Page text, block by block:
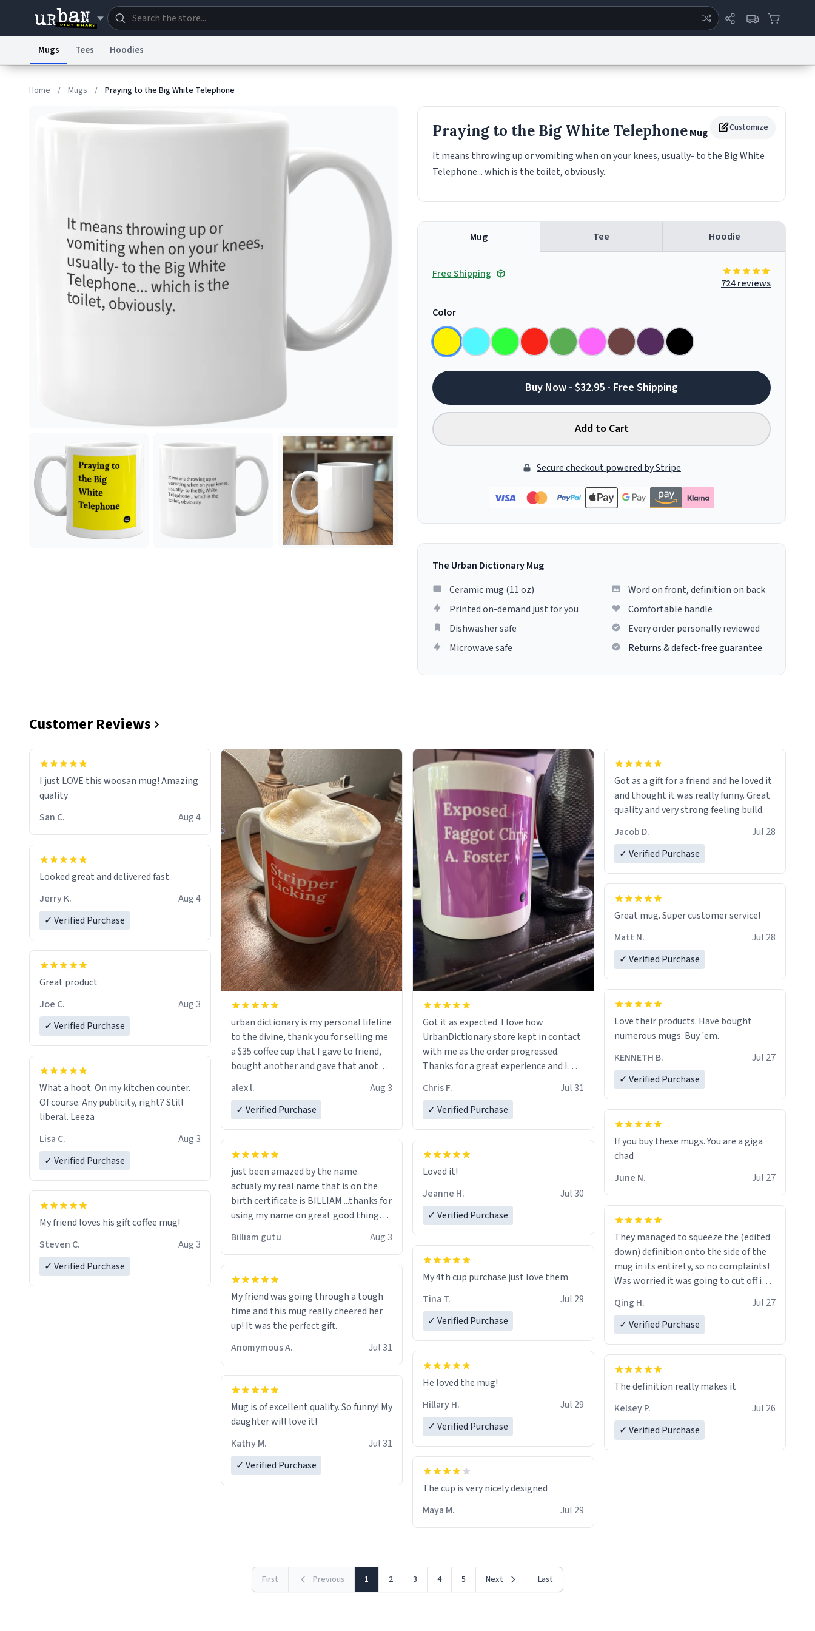
© 1999–2026 Urban Dictionary ®
Mugs Tees Hoodies
Home / Mugs / Praying to the Big White Telephone
Customize
Praying to the Big White TelephoneMug
It means throwing up or vomiting when on your knees, usually- to the Big White
Telephone... which is the toilet, obviously.
Mug Tee Hoodie
Free Shipping
724 reviews
Color
Buy Now - $32.95 - Free Shipping
Add to Cart
Secure checkout powered by Stripe
The Urban Dictionary Mug
Ceramic mug (11 oz)
Printed on-demand just for you
Dishwasher safe
Microwave safe
Word on front, definition on back
Comfortable handle
Every order personally reviewed
Returns & defect-free guarantee
Customer Reviews
I just LOVE this woosan mug! Amazing
quality
San C.
Aug 4
Looked great and delivered fast.
Jerry K.
Aug 4
✓ Verified Purchase
Great product
Joe C.
Aug 3
✓ Verified Purchase
What a hoot. On my kitchen counter.
Of course. Any publicity, right? Still
liberal. Leeza
Lisa C.
Aug 3
✓ Verified Purchase
My friend loves his gift coffee mug!
Steven C.
Aug 3
✓ Verified Purchase
urban dictionary is my personal lifeline
to the divine, thank you for selling me
a $35 coffee cup that I gave to friend,
bought another and gave that another
a six or more discount code, for six or
alex l.
Aug 3
✓ Verified Purchase
just been amazed by the name
actualy my real name that is on the
birth certificate is BILLIAM ...thanks for
using my name on great good things i
Billiam gutu Aug 3
My friend was going through a tough
time and this mug really cheered her
up! It was the perfect gift.
Anomymous A.
Jul 31
Mug is of excellent quality. So funny! My
daughter will love it!
Kathy M.
Jul 31
✓ Verified Purchase
Got it as expected. I love how
UrbanDictionary store kept in contact
with me as the order progressed.
Thanks for a great experience and I
LIKE this.
Chris F.
Jul 31
✓ Verified Purchase
Loved it!
Jeanne H.
Jul 30
✓ Verified Purchase
My 4th cup purchase just love them
Tina T.
Jul 29
✓ Verified Purchase
He loved the mug!
Hillary H.
Jul 29
✓ Verified Purchase
The cup is very nicely designed
Maya M.
Jul 29
Got as a gift for a friend and he loved it
and thought it was really funny. Great
quality and very strong feeling build.
Jacob D.
Jul 28
✓ Verified Purchase
Great mug. Super customer service!
Matt N.
Jul 28
✓ Verified Purchase
Love their products. Have bought
numerous mugs. Buy 'em.
KENNETH B.
Jul 27
✓ Verified Purchase
If you buy these mugs. You are a giga
June N.
Jul 27
They managed to squeeze the (edited
down) definition onto the side of the
mug in its entirety, so no complaints!
Was worried it was going to cut off in
the middle of a word or something.
Qing H.
Jul 27
✓ Verified Purchase
The definition really makes it
Kelsey P.
Jul 26
✓ Verified Purchase
First Previous 1 2 3 4 5 Next Last